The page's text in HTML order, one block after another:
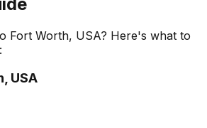
Fort Worth, USA? Here's what to
USA